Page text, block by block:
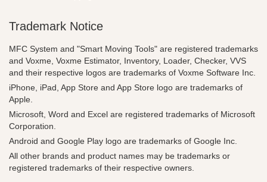
Trademark Notice
MFC System and "Smart Moving Tools" are registered trademarks
and Voxme, Voxme Estimator, Inventory, Loader, Checker, VVS
and their respective logos are trademarks of Voxme Software Inc.
iPhone, iPad, App Store and App Store logo are trademarks of
Apple.
Microsoft, Word and Excel are registered trademarks of Microsoft
Corporation.
Android and Google Play logo are trademarks of Google Inc.
All other brands and product names may be trademarks or
registered trademarks of their respective owners.